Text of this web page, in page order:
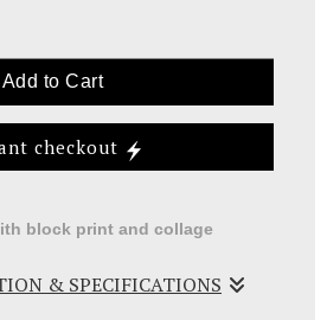
Add to Cart
checkout
block print and collage
& SPECIFICATIONS